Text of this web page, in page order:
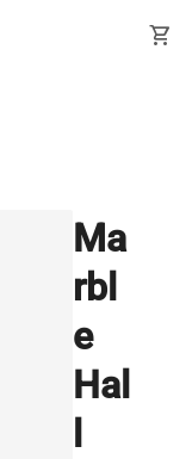
shopping_cart
Ma
rbl
e
Hal